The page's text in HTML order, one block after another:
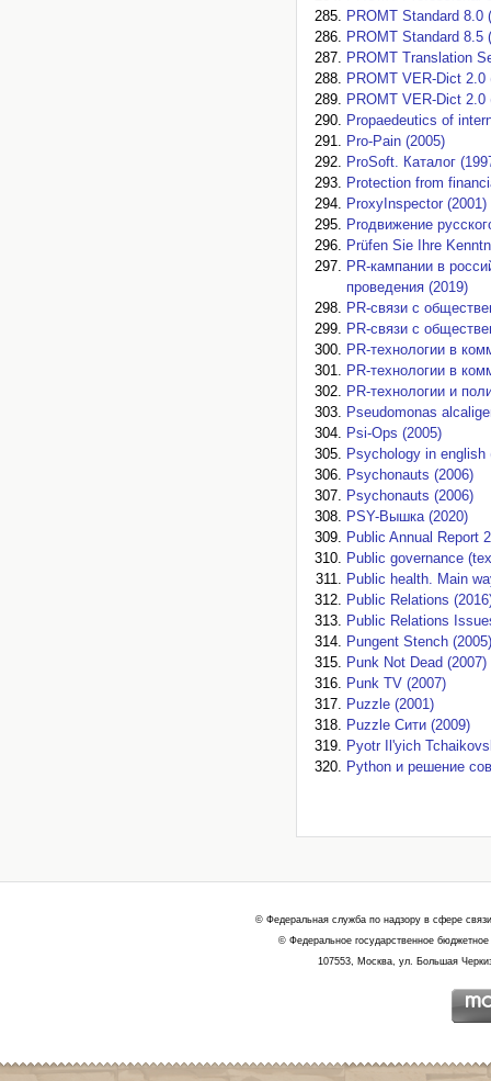
PROMT Standard 8.0
PROMT Standard 8.5
PROMT Translation
PROMT VER-Dict 2.0
PROMT VER-Dict 2.0
Propaedeutics of
Pro-Pain (2005)
ProSoft. Каталог
Protection from
ProxyInspector (2001)
Proдвижение
Prüfen Sie Ihre
PR-кампании в
проведения (2019)
PR-связи с
PR-связи с
PR-технологии в
PR-технологии в
PR-технологии и
Pseudomonas
Psi-Ops (2005)
Psychology in english
Psychonauts (2006)
Psychonauts (2006)
PSY-Вышка (2020)
Public Annual Report
Public governance
Public health. Main
Public Relations
Public Relations
Pungent Stench (2005)
Punk Not Dead (2007)
Punk TV (2007)
Puzzle (2001)
Puzzle Сити (2009)
Pyotr Il'yich
Python и решение
© Федеральная служба по надзору в сфере
© Федеральное государственное
107553, Москва, ул. Большая